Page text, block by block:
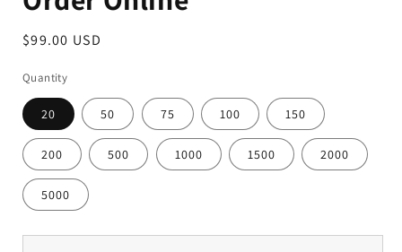
Regular
$99.00 USD
Quantity
20 50 75 100 150
200 500 1000 1500 2000
5000